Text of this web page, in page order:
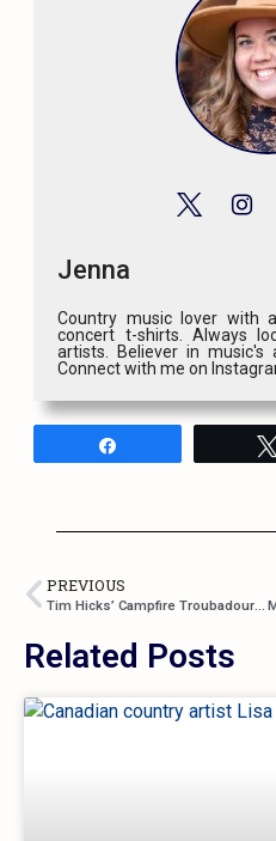
Jenna
Country music lover with
concert t-shirts. Always
artists. Believer in
Connect with me on
PREVIOUS
Tim Hicks’ Campfire Troubadour Tour Is Like Sitting Around A Bonfire With Him
Related Posts